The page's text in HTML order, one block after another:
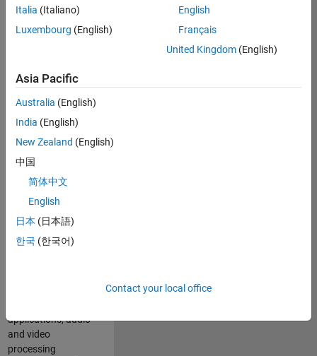
Job
Summary
Engineer in the
Embedded Targets
team, you will
apply your
embedded
expertise to
Based Design
and production
code generation
solutions for
deployment of
applications, audio
and video
processing
Italia (Italiano)
Luxembourg (English)
English
Français
United Kingdom(English)
Asia Pacific
Australia (English)
India (English)
New Zealand (English)
中国
简体中文
English
日本 (日本語)
한국 (한국어)
Contact your local office